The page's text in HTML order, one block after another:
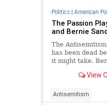
Politics| American
The Passion
and Bernie
The
has been dead
it might take.
pills to the bill
View
Antisemitism